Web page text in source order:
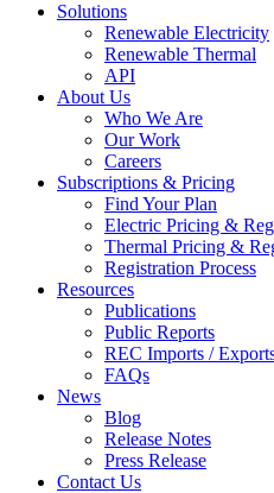
Solutions
Renewable Electricity
Renewable Thermal
API
About Us
Who We Are
Our Work
Careers
Subscriptions & Pricing
Find Your Plan
Electric Pricing &
Thermal Pricing &
Registration Process
Resources
Publications
Public Reports
REC Imports /
FAQs
News
Blog
Release Notes
Press Release
Contact Us